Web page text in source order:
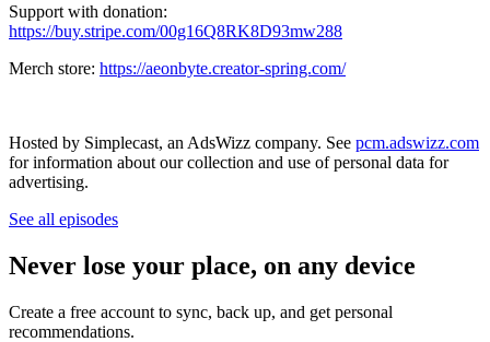
Support with donation:
https://buy.stripe.com/00g16Q8RK8D93mw288
Merch store: https://aeonbyte.creator-spring.com/
Hosted by Simplecast, an AdsWizz company. See pcm.adswizz.com
for information about our collection and use of personal data for
advertising.
See all episodes
Never lose your place, on any device
Create a free account to sync, back up, and get personal
recommendations.